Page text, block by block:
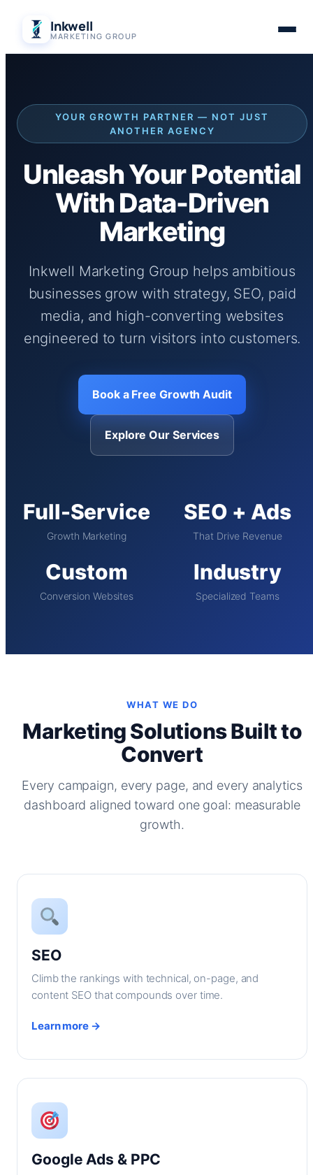
content
Inkwell
MARKETING GROUP
YOUR GROWTH PARTNER — NOT JUST
ANOTHER AGENCY
Unleash Your Potential
With Data-Driven
Marketing
Inkwell Marketing Group helps ambitious
businesses grow with strategy, SEO, paid
media, and high-converting websites
engineered to turn visitors into customers.
Book a Free Growth Audit
Explore Our Services
Full-Service
Growth Marketing
SEO + Ads
That Drive Revenue
Custom
Conversion Websites
Industry
Specialized Teams
WHAT WE DO
Marketing Solutions Built to
Convert
Every campaign, every page, and every analytics
dashboard aligned toward one goal: measurable
growth.
SEO
Climb the rankings with technical, on-page, and
content SEO that compounds over time.
Learn more →
Google Ads & PPC